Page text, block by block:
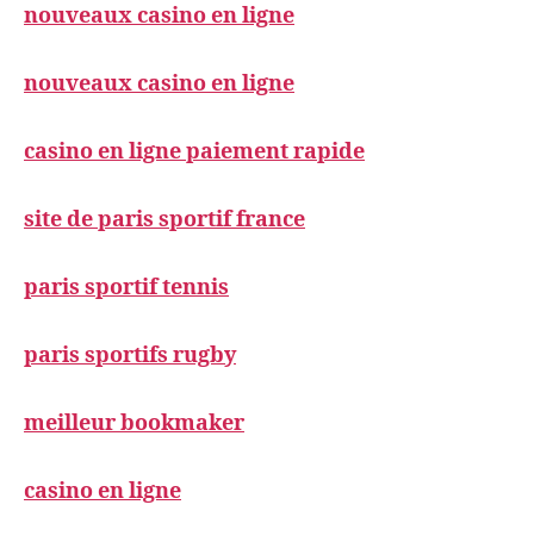
nouveaux casino en ligne
nouveaux casino en ligne
casino en ligne paiement rapide
site de paris sportif france
paris sportif tennis
paris sportifs rugby
meilleur bookmaker
casino en ligne